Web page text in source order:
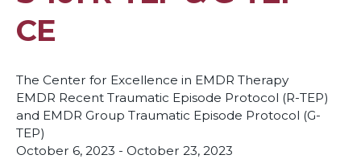
CE
The Center for Excellence in EMDR Therapy
EMDR Recent Traumatic Episode Protocol (R-TEP)
and EMDR Group Traumatic Episode Protocol (G-
TEP)
October 6, 2023 - October 23, 2023